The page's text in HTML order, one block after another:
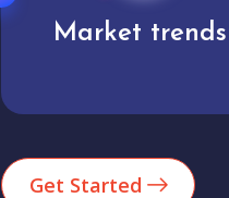
Analytics
Get Started